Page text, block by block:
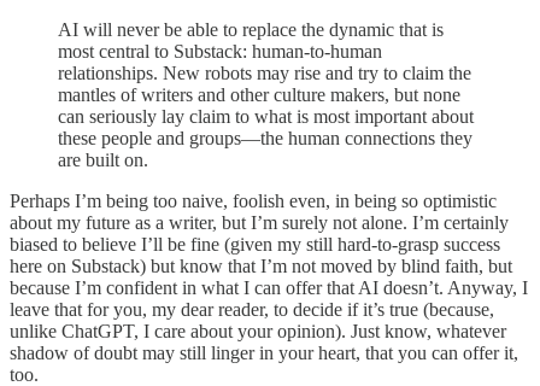
AI will never be able to replace the dynamic that is
most central to Substack: human-to-human
relationships. New robots may rise and try to claim the
mantles of writers and other culture makers, but none
can seriously lay claim to what is most important about
these people and groups—the human connections they
are built on.
Perhaps I’m being too naive, foolish even, in being so optimistic
about my future as a writer, but I’m surely not alone. I’m certainly
biased to believe I’ll be fine (given my still hard-to-grasp success
here on Substack) but know that I’m not moved by blind faith, but
because I’m confident in what I can offer that AI doesn’t. Anyway, I
leave that for you, my dear reader, to decide if it’s true (because,
unlike ChatGPT, I care about your opinion). Just know, whatever
shadow of doubt may still linger in your heart, that you can offer it,
too.